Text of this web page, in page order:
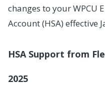
changes to your WPCU
Account (HSA) effective
HSA Support from
2025